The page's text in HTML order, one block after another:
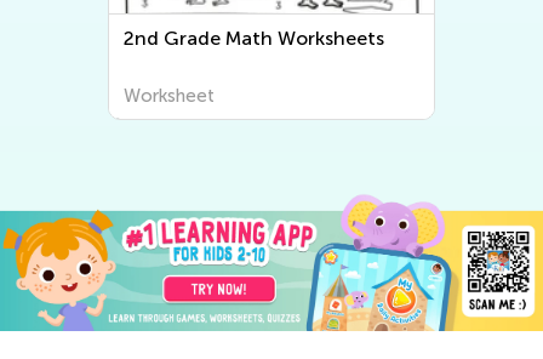
2nd Grade Math Worksheets
Worksheet